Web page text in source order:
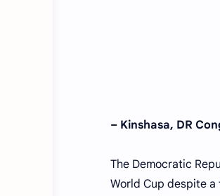
– Kinshasa, DR
The Democratic
World Cup despite